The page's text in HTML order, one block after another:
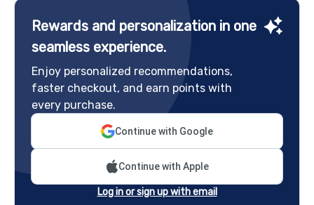
Rewards and personalization in one
seamless experience.
Enjoy personalized recommendations,
faster checkout, and earn points with
every purchase.
Continue with Google
Continue with Apple
Log in or sign up with email